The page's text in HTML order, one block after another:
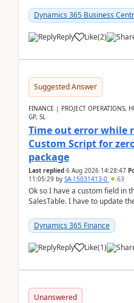
Dynamics 365 Business
Reply Like(2)
Suggested Answer
FINANCE | PROJECT OPERATIONS,
GP, SL
Time out error while
Custom Script for
package
Last replied 6 Aug 2026 14:28:47
11:05:29 by SA-15031413-0 63
Ok so I have a custom field in
SalesTable. I have to update
Dynamics 365 Finance
Reply Like(1)
Unanswered